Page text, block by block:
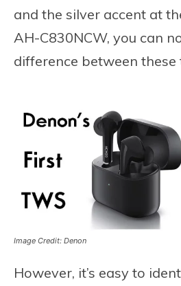
and the silver accent at
AH-C830NCW, you can
difference between these
Image Credit: Denon
However, it’s easy to